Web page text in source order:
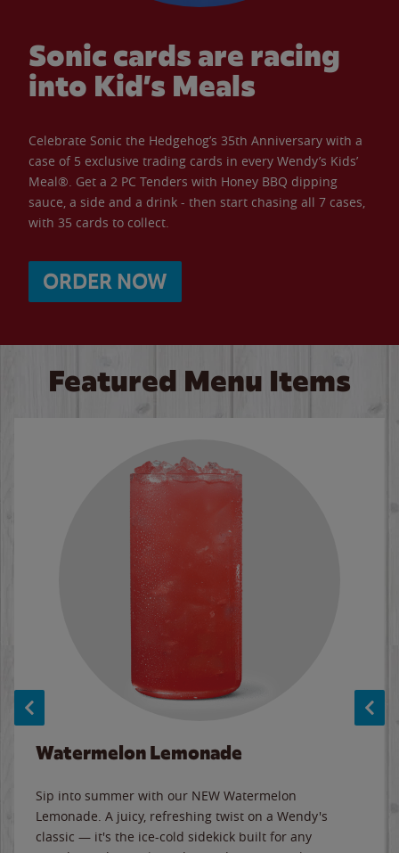
Sonic cards are racing
into Kid’s Meals
Celebrate Sonic the Hedgehog’s 35th Anniversary with a
case of 5 exclusive trading cards in every Wendy’s Kids’
Meal®. Get a 2 PC Tenders with Honey BBQ dipping
sauce, a side and a drink - then start chasing all 7 cases,
with 35 cards to collect.
ORDER NOW
Featured Menu Items
Watermelon Lemonade
Sip into summer with our NEW Watermelon
Lemonade. A juicy, refreshing twist on a Wendy's
classic — it's the ice-cold sidekick built for any